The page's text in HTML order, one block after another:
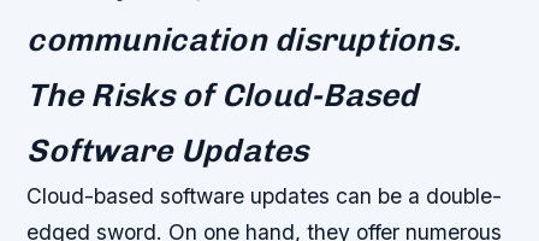
communication disruptions.
The Risks of Cloud-Based
Software Updates
Cloud-based software updates can be a double-
edged sword. On one hand, they offer numerous